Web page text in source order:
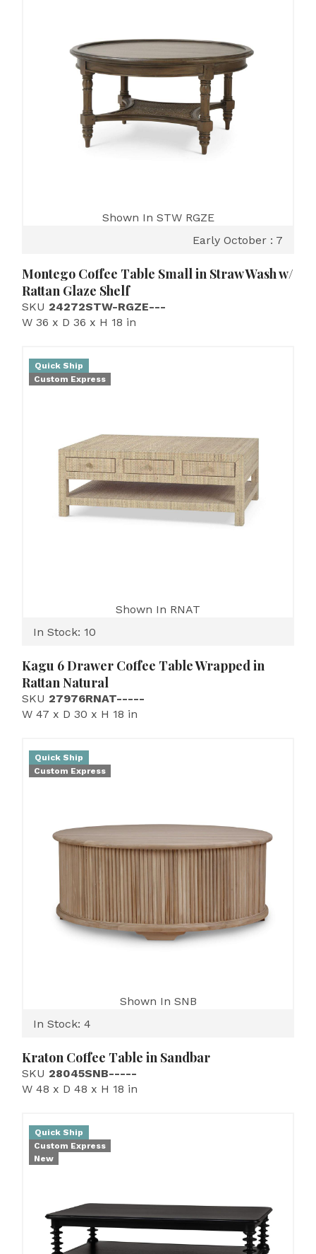
Shown In STW RGZE
Early October : 7
Montego Coffee Table Small in Straw Wash w/
Rattan Glaze Shelf
SKU 24272STW-RGZE---
W 36 x D 36 x H 18 in
Quick Ship
Custom Express
Shown In RNAT
In Stock: 10
Kagu 6 Drawer Coffee Table Wrapped in
Rattan Natural
SKU 27976RNAT-----
W 47 x D 30 x H 18 in
Quick Ship
Custom Express
Shown In SNB
In Stock: 4
Kraton Coffee Table in Sandbar
SKU 28045SNB-----
W 48 x D 48 x H 18 in
Quick Ship
Custom Express
New